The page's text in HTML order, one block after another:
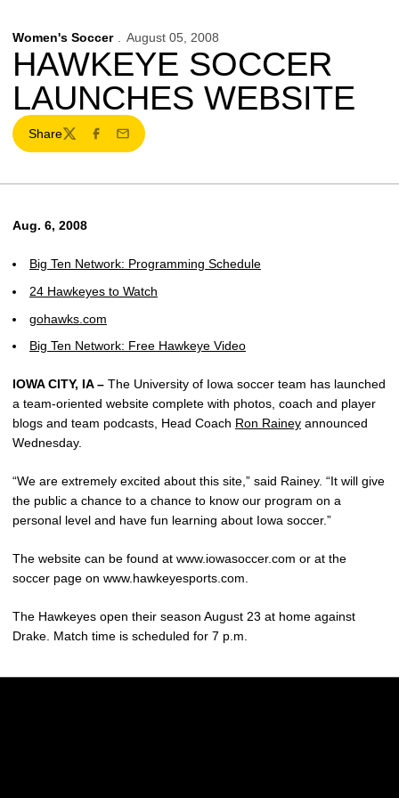
Women's Soccer August 05, 2008
HAWKEYE SOCCER
LAUNCHES WEBSITE
Share
TwitterFacebook
Email
Aug. 6, 2008
Big Ten Network: Programming Schedule
24 Hawkeyes to Watch
gohawks.com
Big Ten Network: Free Hawkeye Video
IOWA CITY, IA – The University of Iowa soccer team has launched
a team-oriented website complete with photos, coach and player
blogs and team podcasts, Head Coach Ron Rainey announced
Wednesday.
“We are extremely excited about this site,” said Rainey. “It will give
the public a chance to a chance to know our program on a
personal level and have fun learning about Iowa soccer.”
The website can be found at www.iowasoccer.com or at the
soccer page on www.hawkeyesports.com.
The Hawkeyes open their season August 23 at home against
Drake. Match time is scheduled for 7 p.m.